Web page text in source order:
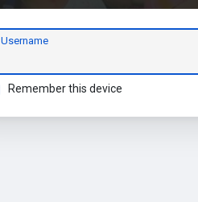
Username
Remember this device